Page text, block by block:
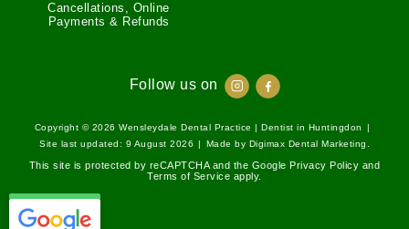
Cancellations, Online
Payments & Refunds
Follow us on
Copyright © 2026Wensleydale Dental Practice | Dentist in Huntingdon
|
Site last updated: 9 August 2026 | Made by Digimax Dental Marketing.
This site is protected by reCAPTCHA and the Google Privacy Policy and
Terms of Service apply.